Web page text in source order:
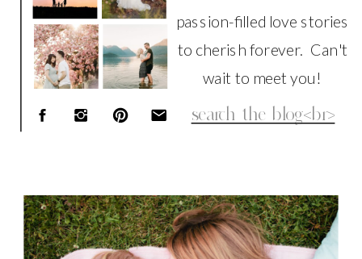
Search
for:
passion-filled love stories
to cherish forever. Can't
wait to meet you!